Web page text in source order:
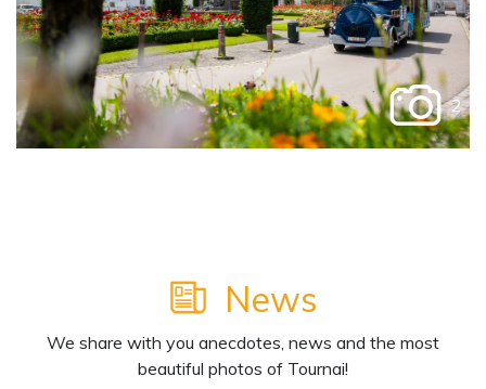
2
News
We share with you anecdotes, news and the most
beautiful photos of Tournai!